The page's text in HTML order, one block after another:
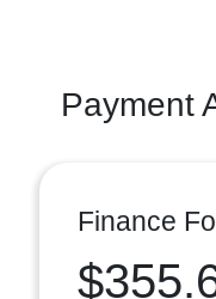
Payment
Finance